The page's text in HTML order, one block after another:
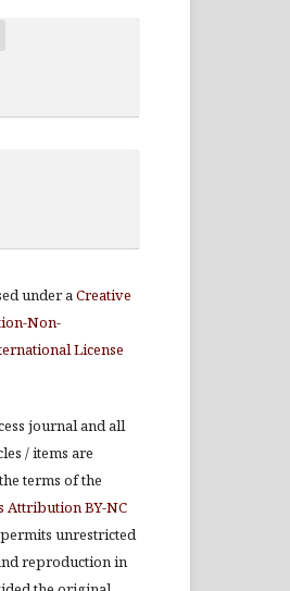
under aCreative
Non-
License
journal and all
/ items are
terms of the
Attribution BY-NC
unrestricted
reproduction in